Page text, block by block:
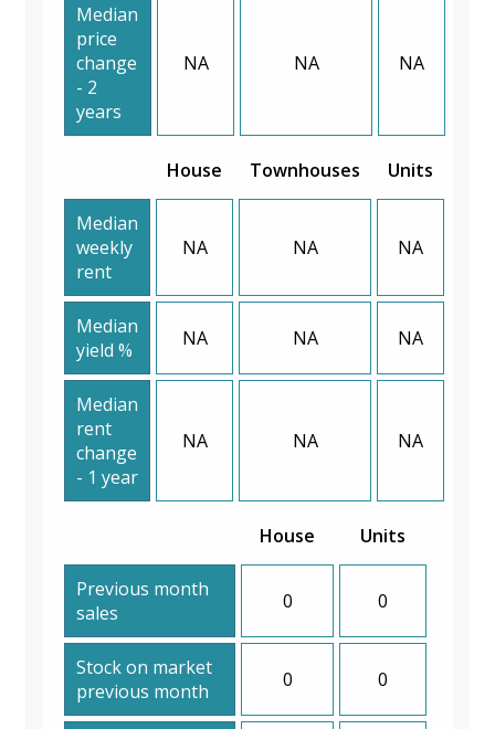
Median
price
change
- 2
years
NA NA NA
House Townhouses Units
Median
weekly
rent
NA NA NA
Median
yield %
NA NA NA
Median
rent
change
- 1 year
NA NA NA
House Units
Previous month
sales
0 0
Stock on market
previous month
0 0